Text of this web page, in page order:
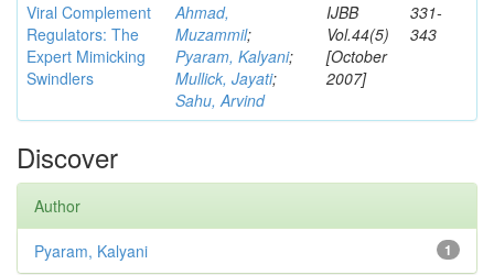
Viral Complement
Regulators: The
Expert Mimicking
Swindlers
Ahmad,
Muzammil;
Pyaram, Kalyani;
Mullick, Jayati;
Sahu, Arvind
IJBB
Vol.44(5)
[October
2007]
331-
343
Discover
Author
1
Pyaram, Kalyani